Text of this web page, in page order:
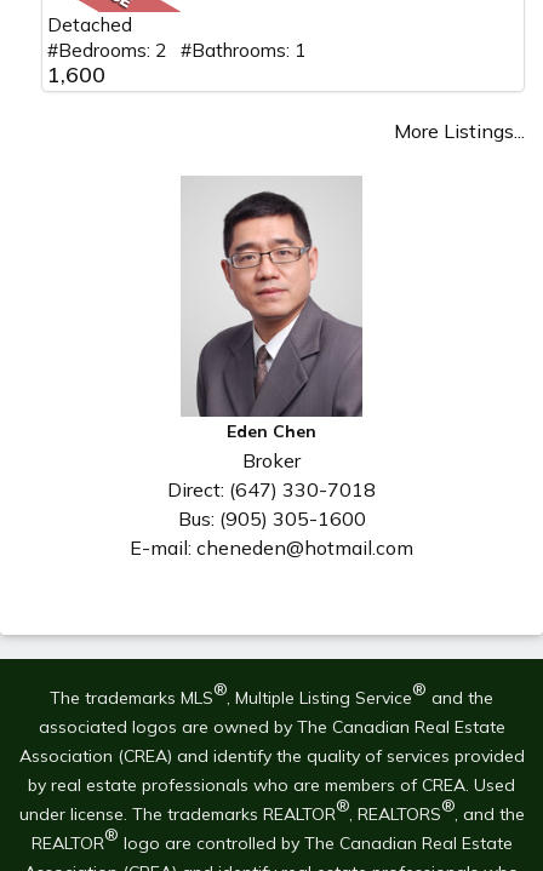
Detached
#Bedrooms: 2 #Bathrooms: 1
1,600
More Listings...
Eden Chen
Broker
Direct: (647) 330-7018
Bus: (905) 305-1600
E-mail: cheneden@hotmail.com
The trademarks MLS®, Multiple Listing Service® and the
associated logos are owned by The Canadian Real Estate
Association (CREA) and identify the quality of services provided
by real estate professionals who are members of CREA. Used
under license. The trademarks REALTOR®, REALTORS®, and the
REALTOR® logo are controlled by The Canadian Real Estate